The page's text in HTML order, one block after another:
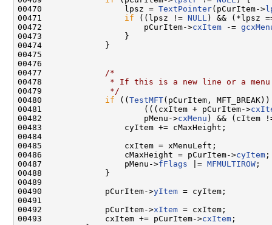
00470                 lpsz = TextPointer(pCurItem->
00471 if ((lpsz != NULL ) && (*lpsz
00472                     pCurItem->cxItem -=
00473                 }
00474             }
00475
00476
00477
/*
00478
* If this is a new line or a
00479
             */
00480 if (( TestMFT(pCurItem,
00481                     (((cxItem + pCurItem->
00482                     pMenu->cxMenu ) && (cItem
00483                 cyItem += cMaxHeight;
00484
00485                 cxItem = xMenuLeft;
00486                 cMaxHeight = pCurItem->cyItem ;
00487                 pMenu->fFlags |= MFMULTIROW ;
00488             }
00489
00490             pCurItem->yItem = cyItem;
00491
00492             pCurItem->xItem = cxItem;
00493             cxItem += pCurItem->cxItem ;